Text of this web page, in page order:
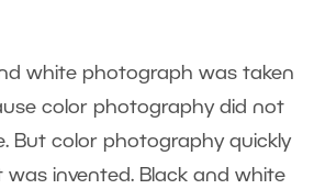
white photograph was taken
color photography did not
But color photography quickly
was invented. Black and white